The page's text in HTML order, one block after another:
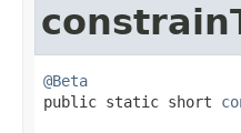
@Beta
public static short